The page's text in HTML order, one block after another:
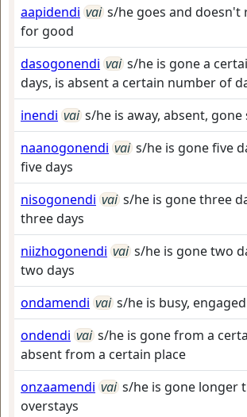
aapidendi vai s/he goes and doesn't
for good
dasogonendi vai s/he is gone a
days, is absent a certain number of
inendi vai s/he is away, absent, gone
naanogonendi vai s/he is gone five
five days
nisogonendi vai s/he is gone three
three days
niizhogonendi vai s/he is gone two
two days
ondamendi vai s/he is busy,
ondendi vai s/he is gone from a
absent from a certain place
onzaamendi vai s/he is gone longer
overstays